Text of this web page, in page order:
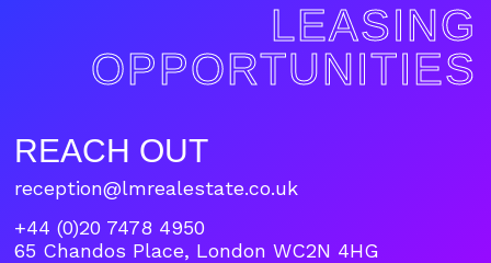
LEASING
OPPORTUNITIES
REACH OUT
reception@lmrealestate.co.uk
+44 (0)20 7478 4950
65 Chandos Place, London WC2N 4HG